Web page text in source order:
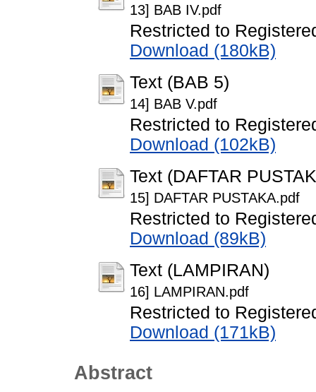
13] BAB IV.pdf
Restricted to
Download (180kB)
Text (BAB 5)
14] BAB V.pdf
Restricted to
Download (102kB)
Text (DAFTAR
15] DAFTAR PUSTAKA.pdf
Restricted to
Download (89kB)
Text (LAMPIRAN)
16] LAMPIRAN.pdf
Restricted to
Download (171kB)
Abstract